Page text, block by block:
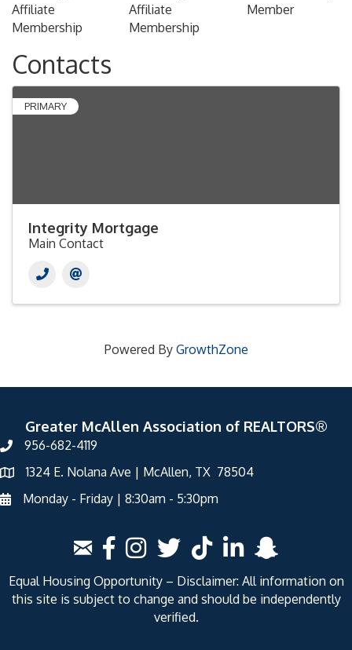
Affiliate
Membership
Affiliate
Membership
Member
Contacts
PRIMARY
Integrity Mortgage
Main Contact
Powered By GrowthZone
Greater McAllen Association of REALTORS®
956-682-4119
1324 E. Nolana Ave | McAllen, TX 78504
Monday - Friday | 8:30am - 5:30pm
Equal Housing Opportunity – Disclaimer: All information on
this site is subject to change and should be independently
verified.